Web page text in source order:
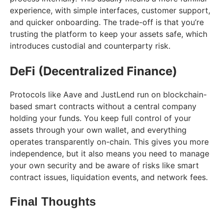
experience, with simple interfaces, customer support,
and quicker onboarding. The trade-off is that you’re
trusting the platform to keep your assets safe, which
introduces custodial and counterparty risk.
DeFi (Decentralized Finance)
Protocols like Aave and JustLend run on blockchain-
based smart contracts without a central company
holding your funds. You keep full control of your
assets through your own wallet, and everything
operates transparently on-chain. This gives you more
independence, but it also means you need to manage
your own security and be aware of risks like smart
contract issues, liquidation events, and network fees.
Final Thoughts